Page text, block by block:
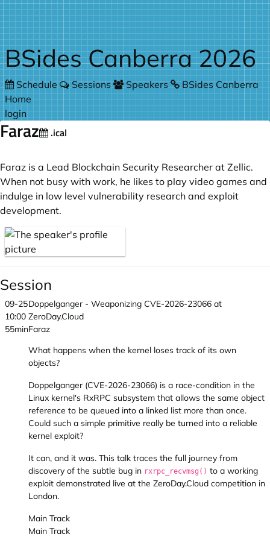
Skip to main content
BSides Canberra 2026
Schedule Sessions Speakers
BSides Canberra
Home
login
Faraz .ical
Faraz is a Lead Blockchain Security Researcher at Zellic.
When not busy with work, he likes to play video games and
indulge in low level vulnerability research and exploit
development.
Session
09-25
10:00
55min
Doppelganger - Weaponizing CVE-2026-23066 at
ZeroDay.Cloud
Faraz
What happens when the kernel loses track of its own
objects?
Doppelganger (CVE-2026-23066) is a race-condition in the
Linux kernel's RxRPC subsystem that allows the same object
reference to be queued into a linked list more than once.
Could such a simple primitive really be turned into a reliable
kernel exploit?
It can, and it was. This talk traces the full journey from
discovery of the subtle bug in rxrpc_recvmsg() to a working
exploit demonstrated live at the ZeroDay.Cloud competition in
London.
Main Track
Main Track